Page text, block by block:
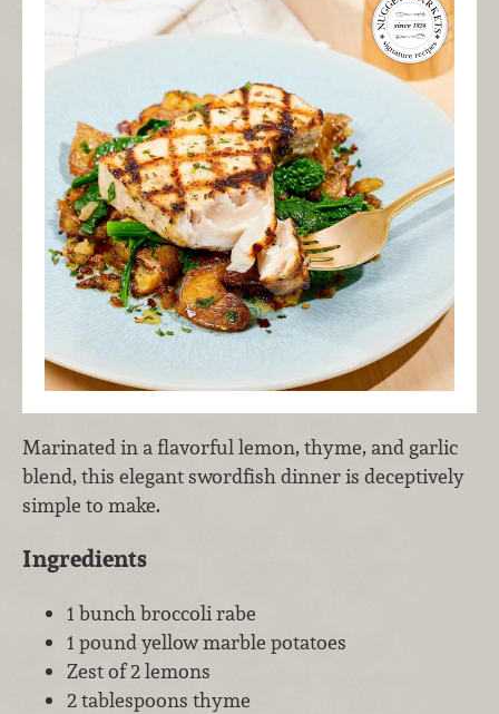
Marinated in a flavorful lemon, thyme, and garlic
blend, this elegant swordfish dinner is deceptively
simple to make.
Ingredients
1 bunch broccoli rabe
1 pound yellow marble potatoes
Zest of 2 lemons
2 tablespoons thyme